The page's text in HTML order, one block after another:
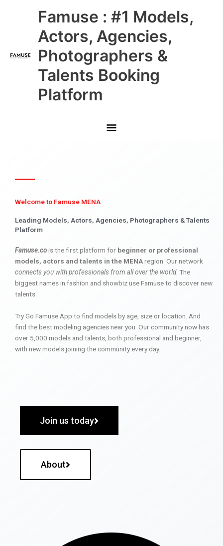
Famuse : #1 Models,
Actors, Agencies,
Photographers &
Talents Booking
Platform
Main
Menu
Welcome to Famuse MENA
Leading Models, Actors, Agencies, Photographers & Talents
Platform
Famuse.cois the first platform for beginner or professional
models, actors and talents in the MENAregion. Our network
connects you with professionals from all over the world. The
biggest names in fashion and showbiz use Famuse to discover new
talents.
Try Go Famuse App to find models by age, size or location. And
find the best modeling agencies near you. Our community now has
over 5,000 models and talents, both professional and beginner,
with new models joining the community every day.
Join us today
About